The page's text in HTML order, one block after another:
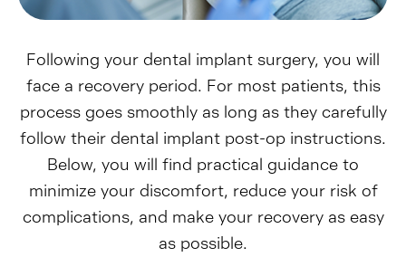
Following your dental implant surgery, you will
face a recovery period. For most patients, this
process goes smoothly as long as they carefully
follow their dental implant post-op instructions.
Below, you will find practical guidance to
minimize your discomfort, reduce your risk of
complications, and make your recovery as easy
as possible.